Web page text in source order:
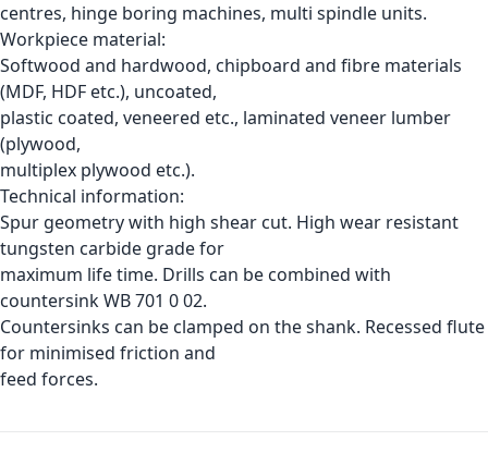
centres, hinge boring machines, multi spindle units.
Workpiece material:
Softwood and hardwood, chipboard and fibre materials
(MDF, HDF etc.), uncoated,
plastic coated, veneered etc., laminated veneer lumber
(plywood,
multiplex plywood etc.).
Technical information:
Spur geometry with high shear cut. High wear resistant
tungsten carbide grade for
maximum life time. Drills can be combined with
countersink WB 701 0 02.
Countersinks can be clamped on the shank. Recessed flute
for minimised friction and
feed forces.